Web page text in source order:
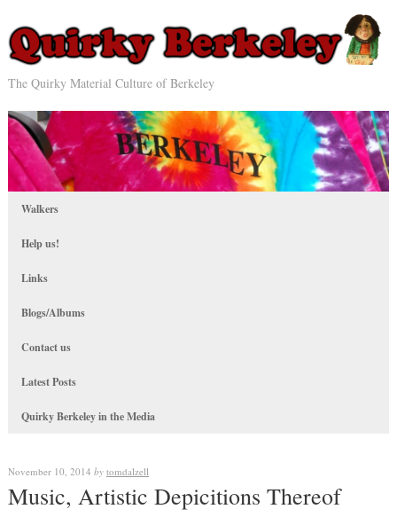
The Quirky Material Culture of Berkeley
Walkers
Help us!
Links
Blogs/Albums
Contact us
Latest Posts
Quirky Berkeley in the Media
November 10, 2014 by tomdalzell
Music, Artistic Depicitions Thereof